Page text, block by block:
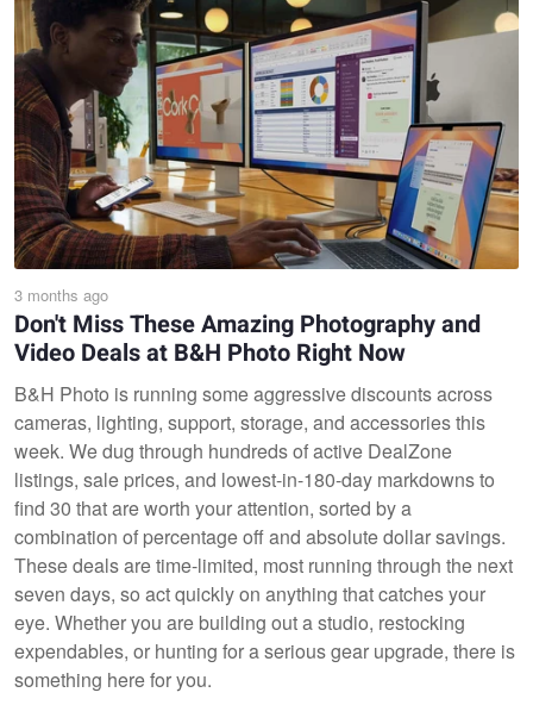
3 months ago
Don't Miss These Amazing Photography and
Video Deals at B&H Photo Right Now
B&H Photo is running some aggressive discounts across
cameras, lighting, support, storage, and accessories this
week. We dug through hundreds of active DealZone
listings, sale prices, and lowest-in-180-day markdowns to
find 30 that are worth your attention, sorted by a
combination of percentage off and absolute dollar savings.
These deals are time-limited, most running through the next
seven days, so act quickly on anything that catches your
eye. Whether you are building out a studio, restocking
expendables, or hunting for a serious gear upgrade, there is
something here for you.